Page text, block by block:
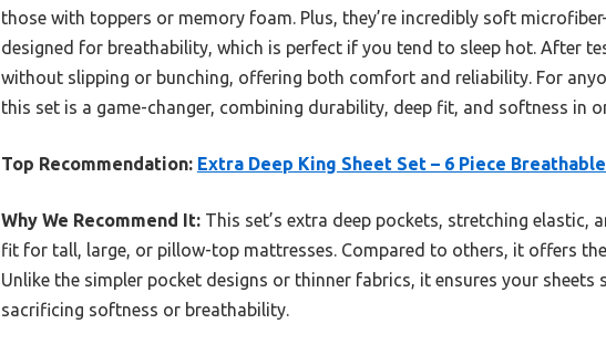
those with toppers or memory foam. Plus, they’re incredibly soft
designed for breathability, which is perfect if you tend to sleep hot. After
without slipping or bunching, offering both comfort and reliability. For
this set is a game-changer, combining durability, deep fit, and softness in
Top Recommendation: Extra Deep King Sheet Set – 6 Piece
Why We Recommend It: This set’s extra deep pockets, stretching
fit for tall, large, or pillow-top mattresses. Compared to others, it offers
Unlike the simpler pocket designs or thinner fabrics, it ensures your
sacrificing softness or breathability.